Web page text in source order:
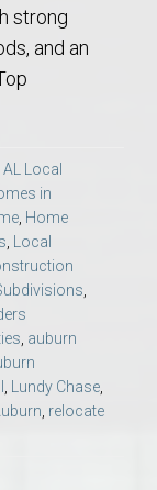
strong
and an
Local
in
Home
Local
auburn
Lundy Chase
relocate